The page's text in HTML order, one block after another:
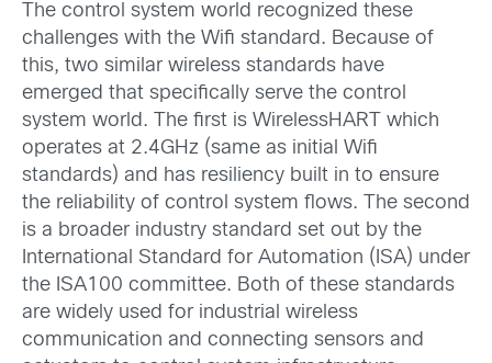
The control system world recognized these
challenges with the Wifi standard. Because of
this, two similar wireless standards have
emerged that specifically serve the control
system world. The first is WirelessHART which
operates at 2.4GHz (same as initial Wifi
standards) and has resiliency built in to ensure
the reliability of control system flows. The second
is a broader industry standard set out by the
International Standard for Automation (ISA) under
the ISA100 committee. Both of these standards
are widely used for industrial wireless
communication and connecting sensors and